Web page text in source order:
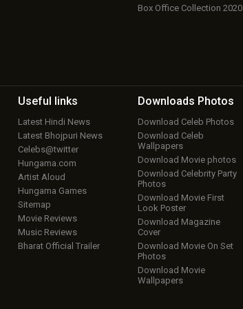
Box Office Collection 2020
Useful links
Latest Hindi News
Latest Bhojpuri News
Celebs@twitter
Hungama.com
Artist Aloud
Hungama Games
Sitemap
Movie Reviews
Music Reviews
Bharat Official Trailer
Downloads Photos
Download Celeb Photos
Download Celeb
Wallpapers
Download Movie photos
Download Celebrity Party
Photos
Download Movie First
Look Poster
Download Magazine
Cover
Download Movie On Set
Photos
Download Movie
Wallpapers